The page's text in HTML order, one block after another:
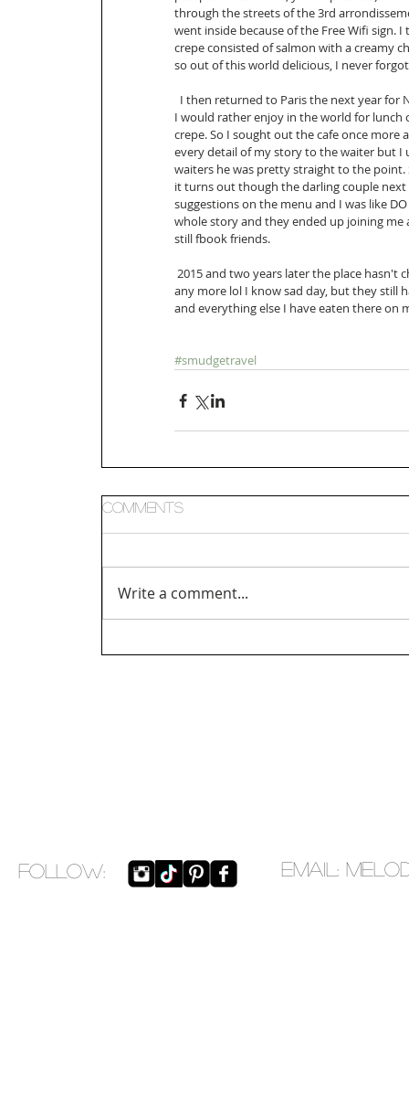
through the streets of the 3rd
went inside because of the Free Wifi sign.
crepe consisted of salmon with a creamy
so out of this world delicious, I never
I would rather enjoy in the world for
crepe. So I sought out the cafe once
every detail of my story to the waiter but
waiters he was pretty straight to the
it turns out though the darling couple
suggestions on the menu and I was like DO
whole story and they ended up joining
still fbook friends.
any more lol I know sad day, but they still
and everything else I have eaten there on
#smudgetravel
Comments
Write a comment...
​FOLLOW: EMAIL: